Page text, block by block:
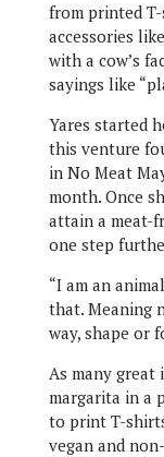
from printed
accessories
with a cow’s
sayings like
Yares started
this venture
in No Meat
month. Once
attain a meat-
one step
“I am an
that. Meaning
way, shape or
As many great
margarita in a
to print T-
vegan and